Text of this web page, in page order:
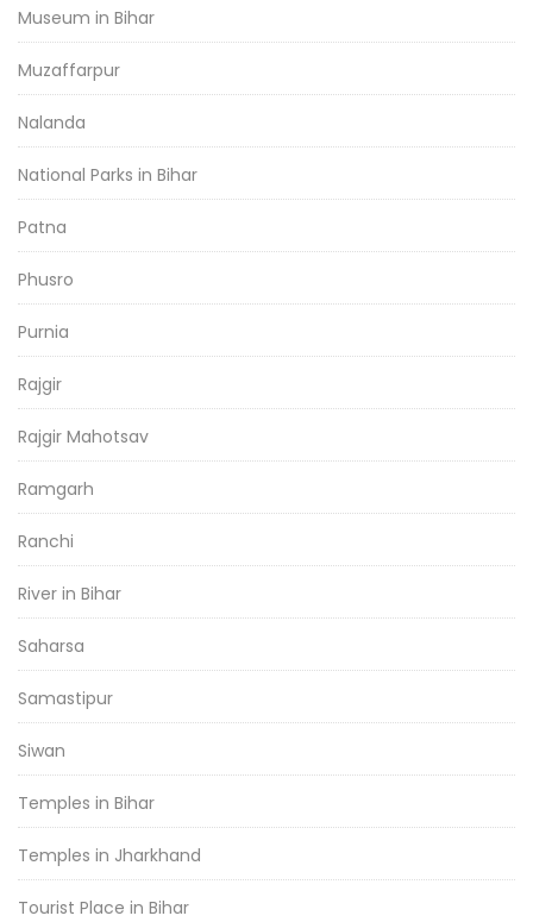
Museum in Bihar
Muzaffarpur
Nalanda
National Parks in Bihar
Patna
Phusro
Purnia
Rajgir
Rajgir Mahotsav
Ramgarh
Ranchi
River in Bihar
Saharsa
Samastipur
Siwan
Temples in Bihar
Temples in Jharkhand
Tourist Place in Bihar